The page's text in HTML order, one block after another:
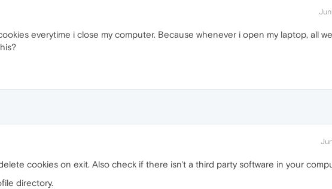
everytime i close my computer. Because whenever i open my laptop, all
cookies on exit. Also check if there isn't a third party software in your
directory.